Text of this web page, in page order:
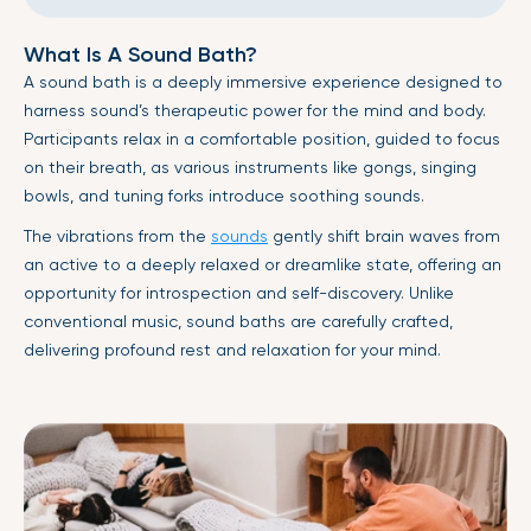
What Is A Sound Bath?
A sound bath is a deeply immersive experience designed to
harness sound’s therapeutic power for the mind and body.
Participants relax in a comfortable position, guided to focus
on their breath, as various instruments like gongs, singing
bowls, and tuning forks introduce soothing sounds.
The vibrations from the sounds gently shift brain waves from
an active to a deeply relaxed or dreamlike state, offering an
opportunity for introspection and self-discovery. Unlike
conventional music, sound baths are carefully crafted,
delivering profound rest and relaxation for your mind.